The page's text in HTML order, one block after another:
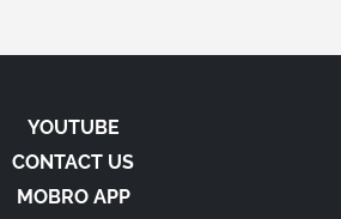
YOUTUBE
CONTACT US
MOBRO APP